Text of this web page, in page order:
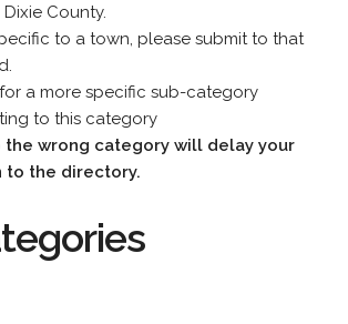
County.
to a town, please submit to that
a more specific sub-category
to this category
the wrong category will delay your
to the directory.